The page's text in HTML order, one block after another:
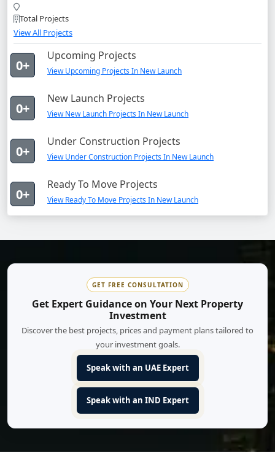
Total Projects
View All Projects
0+
Upcoming Projects
View Upcoming Projects In New Launch
0+
New Launch Projects
View New Launch Projects In New Launch
0+
Under Construction Projects
View Under Construction Projects In New Launch
0+
Ready To Move Projects
View Ready To Move Projects In New Launch
GET FREE CONSULTATION
Get Expert Guidance on Your Next Property
Investment
Discover the best projects, prices and payment plans tailored to
your investment goals.
Speak with an UAE Expert
Speak with an IND Expert